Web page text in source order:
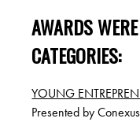
AWARDS
CATEGORIES:
YOUNG
Presented by